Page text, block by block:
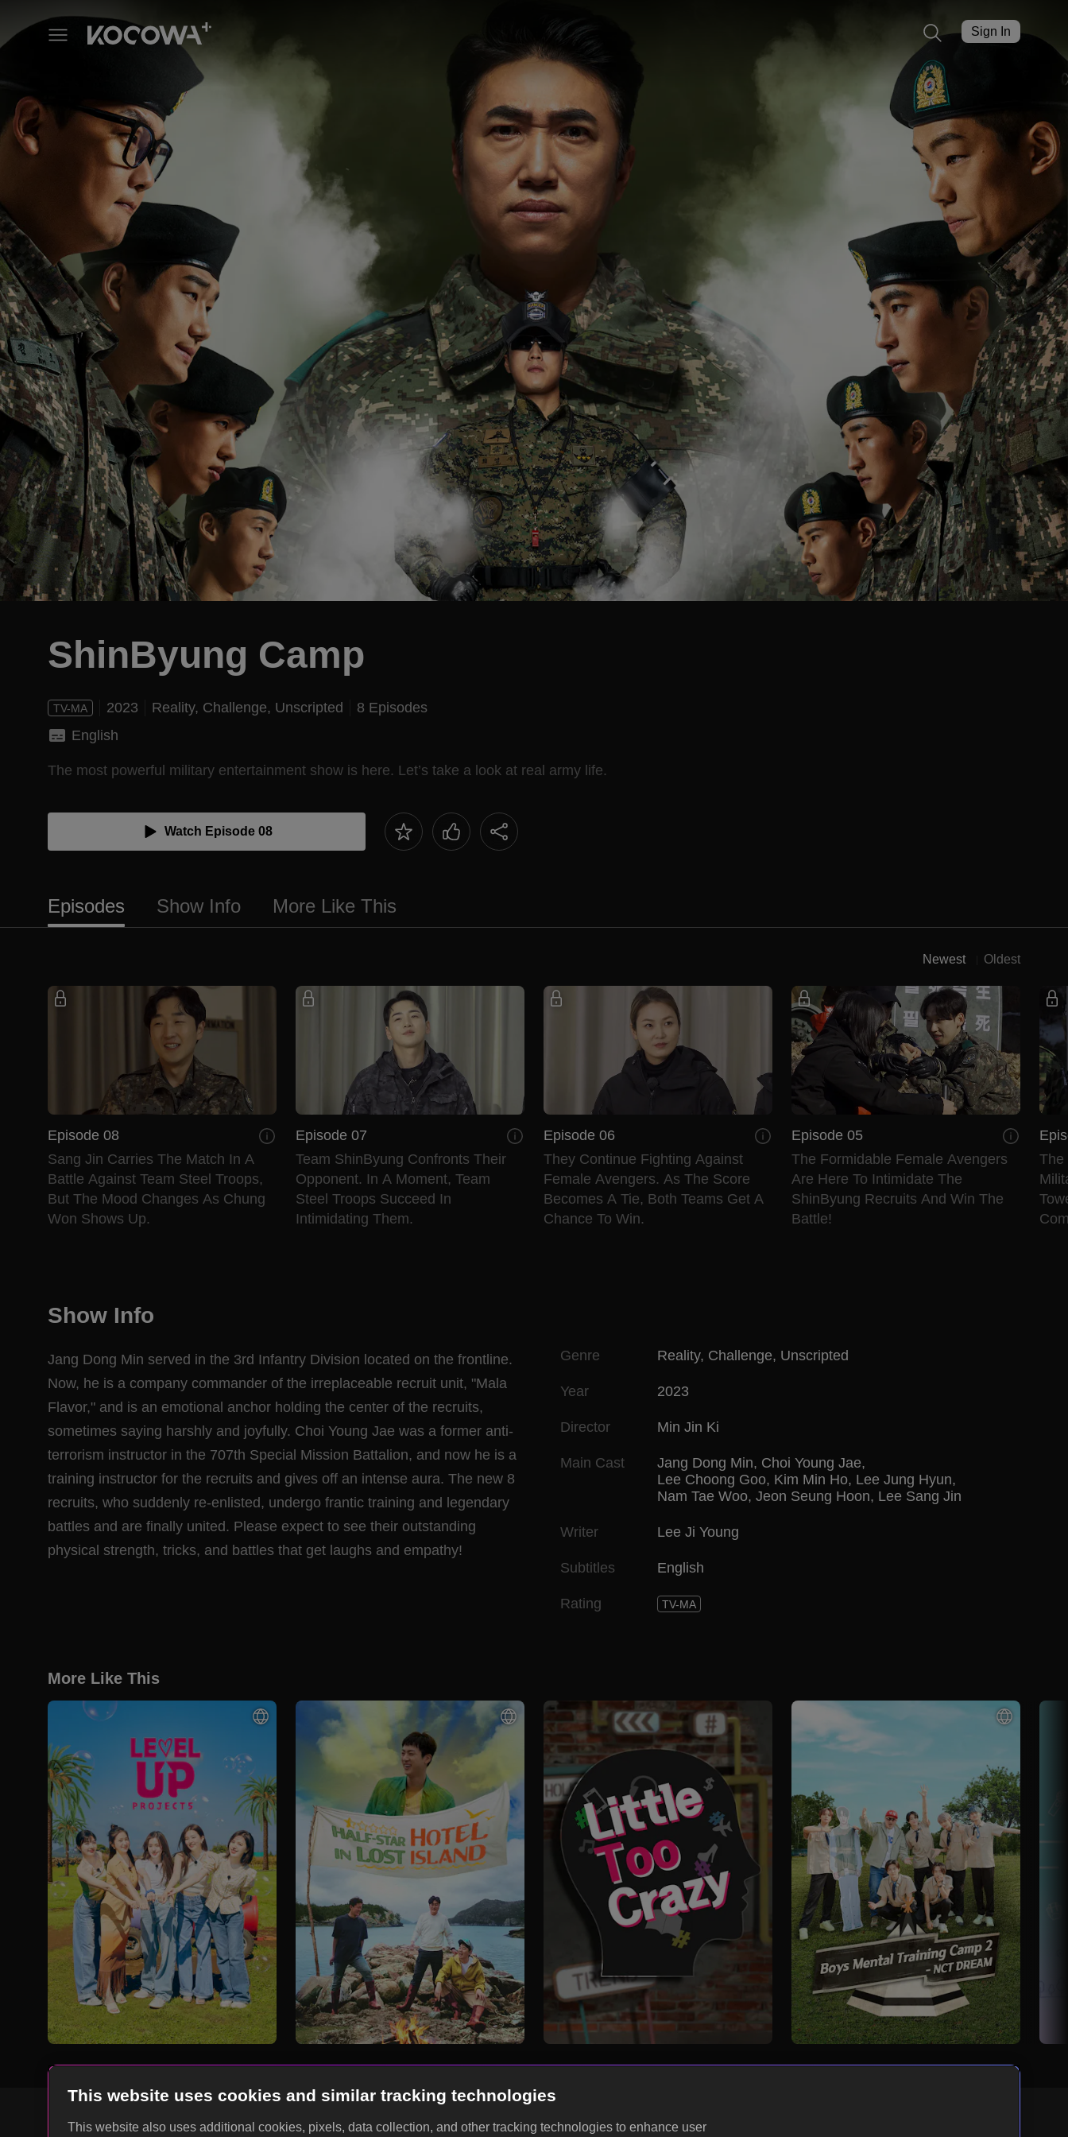
Sign In
ShinByung Camp
ShinByung Camp
TV-MA 2023 Reality, Challenge, Unscripted
8 Episodes
English
The most powerful military entertainment show is here. Let’s take a look at real army life.
Watch Episode 08
Episodes Show Info More Like This
Newest Oldest
Episode 08
Sang Jin Carries The Match In A
Battle Against Team Steel Troops,
But The Mood Changes As Chung
Won Shows Up.
Episode 07
Team ShinByung Confronts Their
Opponent. In A Moment, Team
Steel Troops Succeed In
Intimidating Them.
Episode 06
They Continue Fighting Against
Female Avengers. As The Score
Becomes A Tie, Both Teams Get A
Chance To Win.
Episode 05
The Formidable Female Avengers
Are Here To Intimidate The
ShinByung Recruits And Win The
Battle!
The
Show Info
Jang Dong Min served in the 3rd Infantry Division located on the frontline.
Now, he is a company commander of the irreplaceable recruit unit, "Mala
Flavor," and is an emotional anchor holding the center of the recruits,
sometimes saying harshly and joyfully. Choi Young Jae was a former anti-
terrorism instructor in the 707th Special Mission Battalion, and now he is a
training instructor for the recruits and gives off an intense aura. The new 8
recruits, who suddenly re-enlisted, undergo frantic training and legendary
battles and are finally united. Please expect to see their outstanding
physical strength, tricks, and battles that get laughs and empathy!
Genre Reality, Challenge, Unscripted
Year 2023
Director Min Jin Ki
Main Cast Jang Dong Min, Choi Young Jae,
Lee Choong Goo, Kim Min Ho, Lee Jung Hyun,
Nam Tae Woo, Jeon Seung Hoon, Lee Sang Jin
Writer Lee Ji Young
Subtitles English
Rating TV-MA
More Like This
This website uses cookies and similar tracking technologies
This website also uses additional cookies, pixels, data collection, and other tracking technologies to enhance user